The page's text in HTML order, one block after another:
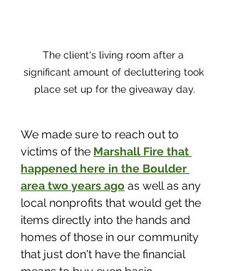
The client's living room after a
significant amount of decluttering took
place set up for the giveaway day.
We made sure to reach out to
victims of the Marshall Fire that
happened here in the Boulder
area two years ago as well as any
local nonprofits that would get the
items directly into the hands and
homes of those in our community
that just don't have the financial